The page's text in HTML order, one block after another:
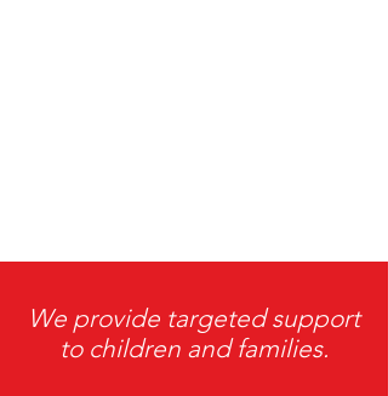
We provide targeted support
to children and families.